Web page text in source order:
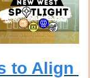
to Align